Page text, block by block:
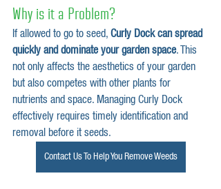
Why is it a Problem?
If allowed to go to seed, Curly Dock can spread
quickly and dominate your garden space. This
not only affects the aesthetics of your garden
but also competes with other plants for
nutrients and space. Managing Curly Dock
effectively requires timely identification and
removal before it seeds.
Contact Us To Help You Remove Weeds